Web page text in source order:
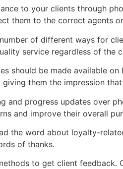
to your clients through
them to the correct agents
of different ways for
service regardless of the
should be made available
them the impression
and progress updates over
and improve their overall
the word about loyalty-
of thanks.
to get client feedback.